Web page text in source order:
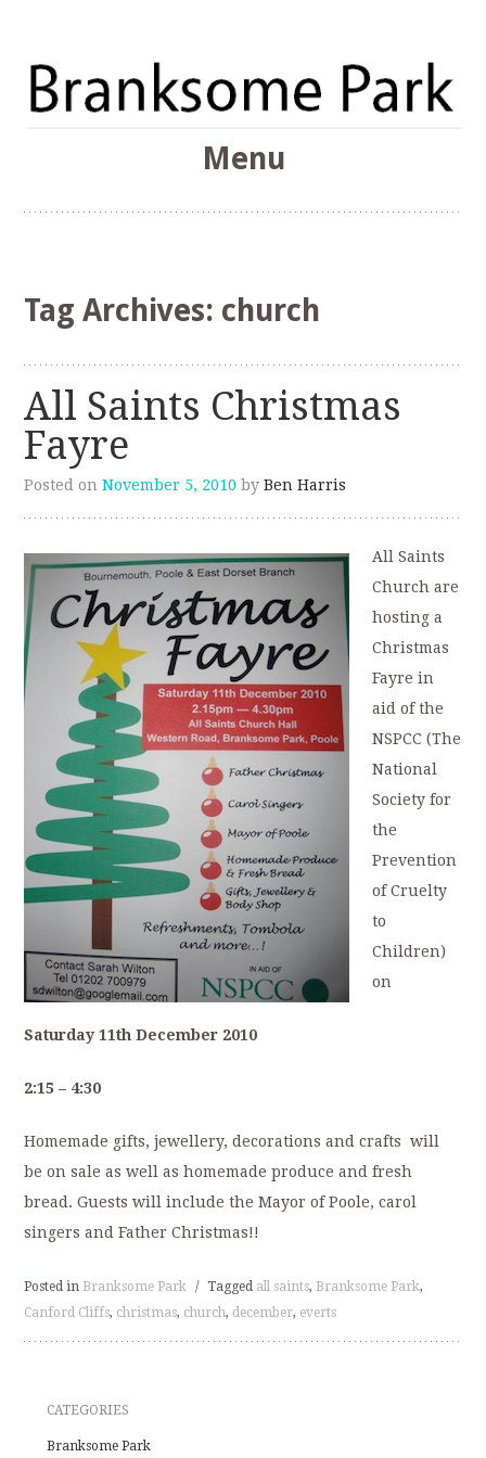
Branksome Park
The Branksome Park, Canford Cliffs & District Online
Menu
Tag Archives: church
All Saints Christmas
Fayre
Posted onNovember 5, 2010 byBen Harris
All Saints
Church are
hosting a
Christmas
Fayre in
aid of the
NSPCC (The
National
Society for
the
Prevention
of Cruelty
to
Children)
on
Saturday 11th December 2010
2:15 – 4:30
Homemade gifts, jewellery, decorations and crafts will
be on sale as well as homemade produce and fresh
bread. Guests will include the Mayor of Poole, carol
singers and Father Christmas!!
Posted in Branksome Park / Tagged all saints, Branksome Park,
Canford Cliffs, christmas, church, december, everts
CATEGORIES
Branksome Park